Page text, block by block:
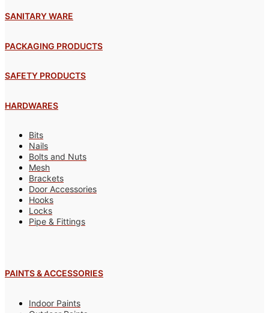
SANITARY WARE
PACKAGING PRODUCTS
SAFETY PRODUCTS
HARDWARES
Bits
Nails
Bolts and Nuts
Mesh
Brackets
Door Accessories
Hooks
Locks
Pipe & Fittings
PAINTS & ACCESSORIES
Indoor Paints